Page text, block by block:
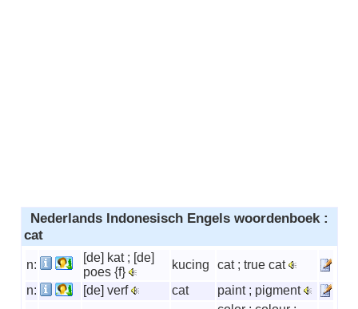
Nederlands Indonesisch Engels woordenboek :
cat
n:
[de] kat ; [de]
poes {f}
kucing
cat ; true cat
n:
[de] verf cat paint ; pigment